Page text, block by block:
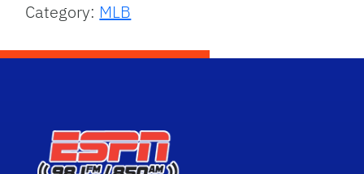
Category: MLB